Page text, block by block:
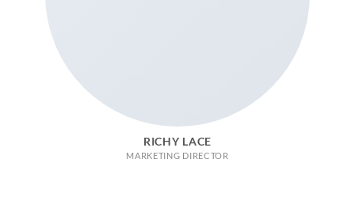
RICHY LACE
MARKETING DIRECTOR